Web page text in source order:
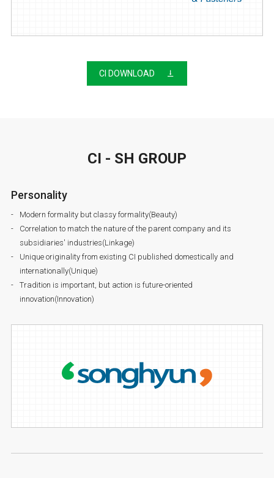
CI DOWNLOAD
CI - SH GROUP
Personality
Modern formality but classy formality(Beauty)
Correlation to match the nature of the parent company and its
subsidiaries' industries(Linkage)
Unique originality from existing CI published domestically and
internationally(Unique)
Tradition is important, but action is future-oriented
innovation(Innovation)